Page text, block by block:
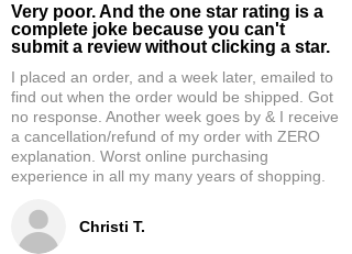
Christi T.
Very poor. And the one star rating is a
complete joke because you can't
submit a review without clicking a star.
I placed an order, and a week later, emailed to
find out when the order would be shipped. Got
no response. Another week goes by & I receive
a cancellation/refund of my order with ZERO
explanation. Worst online purchasing
experience in all my many years of shopping.